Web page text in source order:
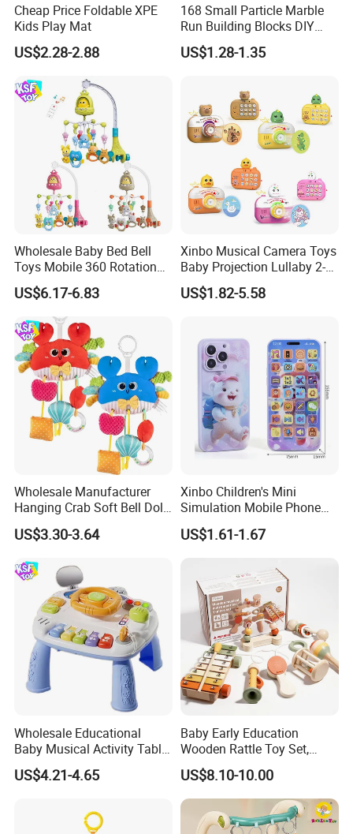
Cheap Price Foldable XPE
Kids Play Mat
US$2.28-2.88
168 Small Particle Marble
Run Building Blocks DIY
Slide Ball Track Assembly
Educational Puzzle Toy for
US$1.28-1.35
Wholesale Baby Bed Bell
Toys Mobile 360 Rotation
Crib Mobile Remote Control
Lullaby Function
US$6.17-6.83
Xinbo Musical Camera Toys
Baby Projection Lullaby 2-
in-1 Cartoon Projector
Montessori Early Education
US$1.82-5.58
Wholesale Manufacturer
Hanging Crab Soft Bell Doll
Plush Crabs Pull-String Toy
Plush Sensory Rattle
US$3.30-3.64
Xinbo Children's Mini
Simulation Mobile Phone
Educational Toy Baby Early
Education Electric Music
US$1.61-1.67
Wholesale Educational
Baby Musical Activity Table
Multi-Functional Driver
Steering Wheel Toy
US$4.21-4.65
Baby Early Education
Wooden Rattle Toy Set,
Montessori Orff Instrument
for Infant Grasping Training
US$8.10-10.00